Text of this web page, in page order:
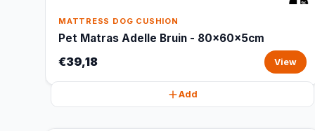
MATTRESS DOG CUSHION
Pet Matras Adelle Bruin - 80x60x5cm
€39,18 View
Add